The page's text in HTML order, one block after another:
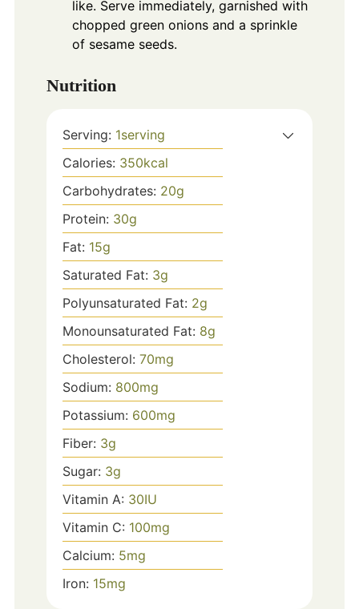
like. Serve immediately, garnished with
chopped green onions and a sprinkle
of sesame seeds.
Nutrition
Serving: 1serving
Calories: 350kcal
Carbohydrates: 20g
Protein: 30g
Fat: 15g
Saturated Fat: 3g
Polyunsaturated Fat: 2g
Monounsaturated Fat: 8g
Cholesterol: 70mg
Sodium: 800mg
Potassium: 600mg
Fiber: 3g
Sugar: 3g
Vitamin A: 30IU
Vitamin C: 100mg
Calcium: 5mg
Iron: 15mg